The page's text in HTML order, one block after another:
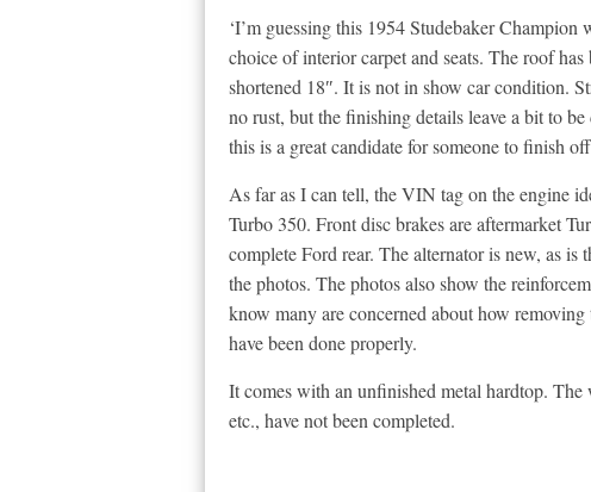
‘I’m guessing this 1954 Studebaker Champion
choice of interior carpet and seats. The roof
shortened 18″. It is not in show car condition.
no rust, but the finishing details leave a bit to
this is a great candidate for someone to finish
As far as I can tell, the VIN tag on the engine
Turbo 350. Front disc brakes are aftermarket
complete Ford rear. The alternator is new, as is
the photos. The photos also show the
know many are concerned about how
have been done properly.
It comes with an unfinished metal hardtop. The
etc., have not been completed.